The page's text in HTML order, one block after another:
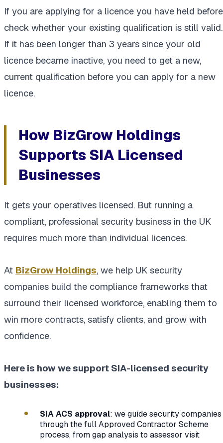
If you are applying for a licence you have held
check whether your existing qualification is still valid.
If it has been longer than 3 years since your old
licence became inactive, you need to get a new,
current qualification before you can apply for a new
licence.
How BizGrow Holdings
Supports SIA Licensed
Businesses
It gets your operatives licensed. But running a
compliant, professional security business in the UK
requires much more than individual licences.
At BizGrow Holdings, we help UK security
companies build the compliance frameworks that
surround their licensed workforce, enabling them to
win more contracts, satisfy clients, and grow with
confidence.
Here is how we support SIA-licensed security
businesses:
SIA ACS approval: we guide security companies
through the full Approved Contractor Scheme
process, from gap analysis to assessor visit